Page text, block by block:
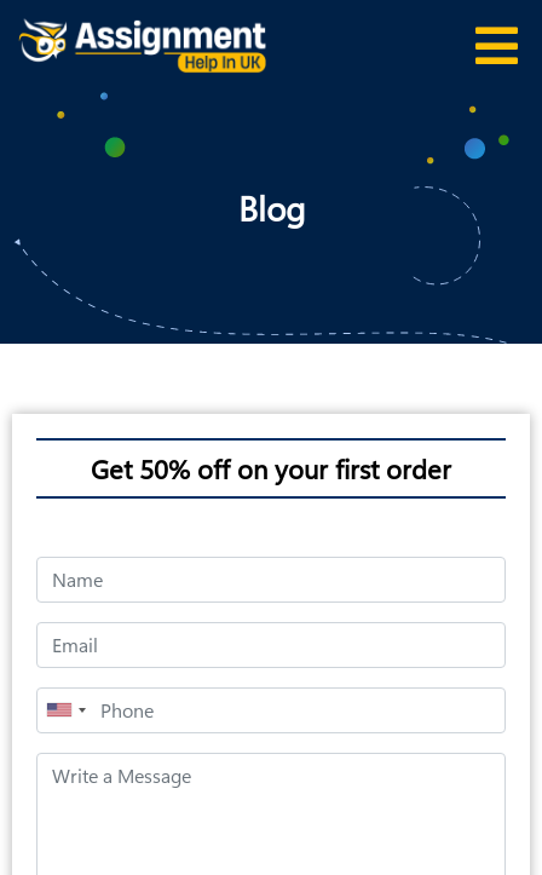
Blog
Get 50% off on your first order